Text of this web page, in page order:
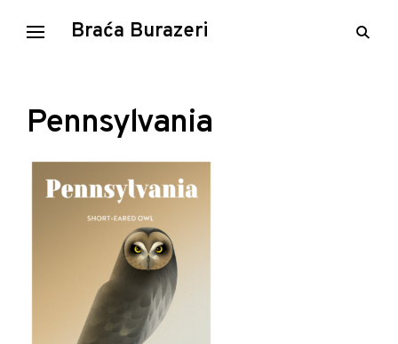
Braća Burazeri
open
Pennsylvania